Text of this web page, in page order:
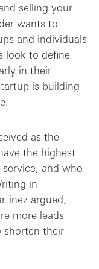
...selling your
wants to
and individuals
look to define
in their
is building
as the
the highest
and who
in
argued,
more leads
shorten their